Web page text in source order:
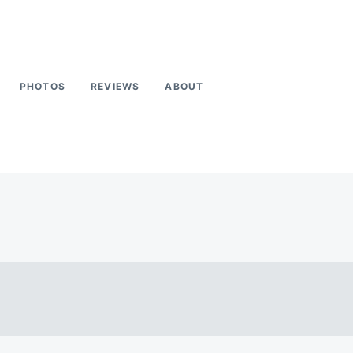
PHOTOS REVIEWS ABOUT